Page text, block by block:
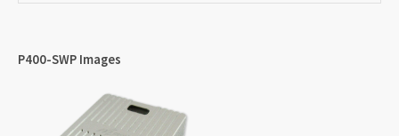
P400-SWP Images